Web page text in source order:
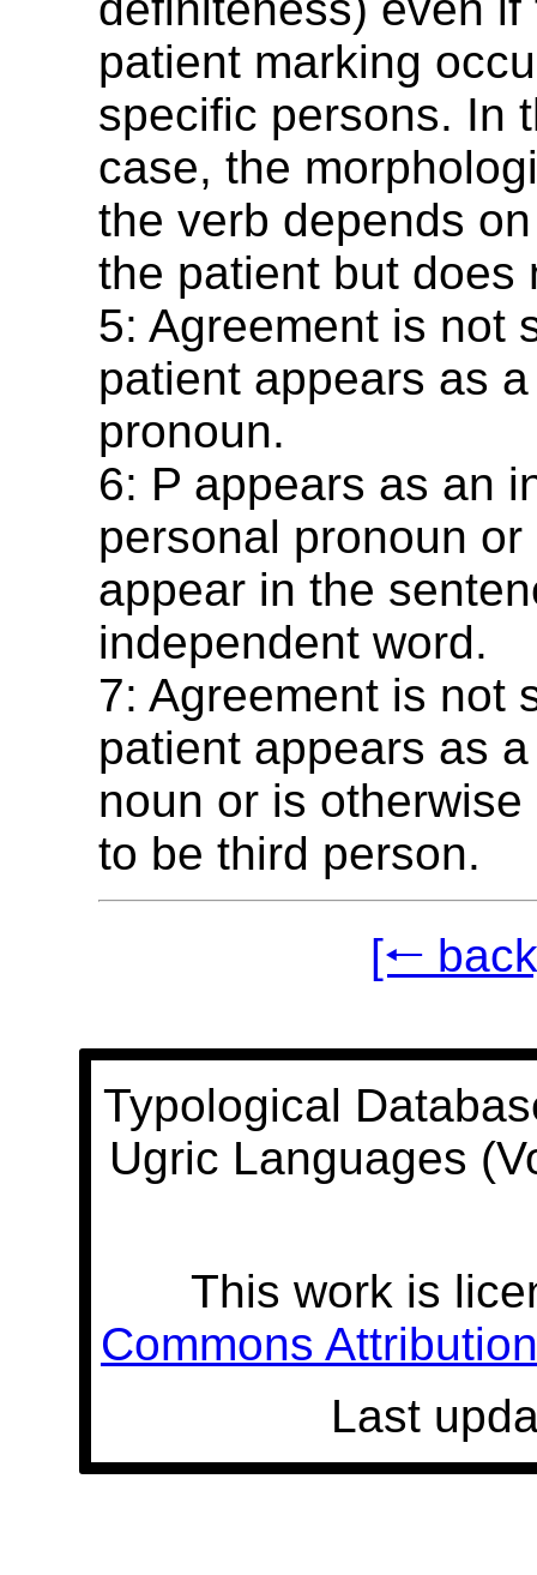
patient marking
specific persons. In
case, the
the verb depends
the patient but does
5: Agreement is not
patient appears as
pronoun.
6: P appears as an
personal pronoun
appear in the
independent word.
7: Agreement is not
patient appears as
noun or is
to be third person.
[🠐
Typological
Ugric Languages
This work is
Commons
Last